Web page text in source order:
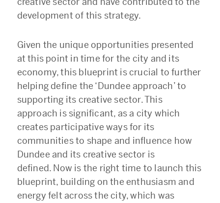
development of this strategy.
Given the unique opportunities presented
at this point in time for the city and its
economy, this blueprint is crucial to further
helping define the ‘Dundee approach’ to
supporting its creative sector. This
approach is significant, as a city which
creates participative ways for its
communities to shape and influence how
Dundee and its creative sector is
defined. Now is the right time to launch this
blueprint, building on the enthusiasm and
energy felt across the city, which was